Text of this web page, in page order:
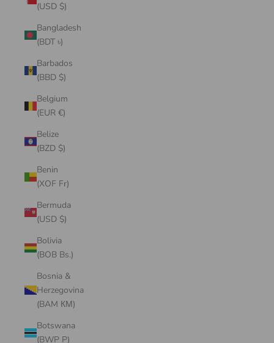
(USD $)
Bangladesh
(BDT ৳)
Barbados
(BBD $)
Belgium
(EUR €)
Belize
(BZD $)
Benin
(XOF Fr)
Bermuda
(USD $)
Bolivia
(BOB Bs.)
Bosnia &
Herzegovina
(BAM КМ)
Botswana
(BWP P)